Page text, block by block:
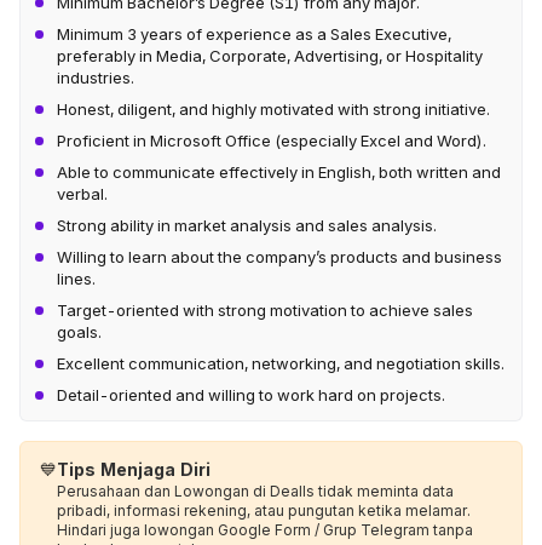
Minimum 3 years of experience as a Sales Executive,
preferably in Media, Corporate, Advertising, or Hospitality
industries.
Honest, diligent, and highly motivated with strong initiative.
Proficient in Microsoft Office (especially Excel and Word).
Able to communicate effectively in English, both written and
verbal.
Strong ability in market analysis and sales analysis.
Willing to learn about the company’s products and business
lines.
Target-oriented with strong motivation to achieve sales
goals.
Excellent communication, networking, and negotiation skills.
Detail-oriented and willing to work hard on projects.
💙Tips Menjaga Diri
Perusahaan dan Lowongan di Dealls tidak meminta data
pribadi, informasi rekening, atau pungutan ketika melamar.
Hindari juga lowongan Google Form / Grup Telegram tanpa